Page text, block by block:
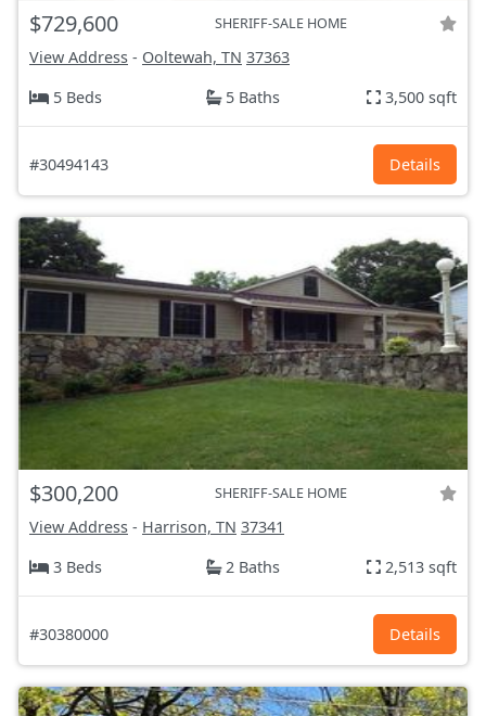
$729,600 SHERIFF-SALE HOME
View Address - Ooltewah, TN 37363
5 Beds
5 Baths 3,500 sqft
#30494143 Details
$300,200 SHERIFF-SALE HOME
View Address - Harrison, TN 37341
3 Beds
2 Baths 2,513 sqft
#30380000 Details